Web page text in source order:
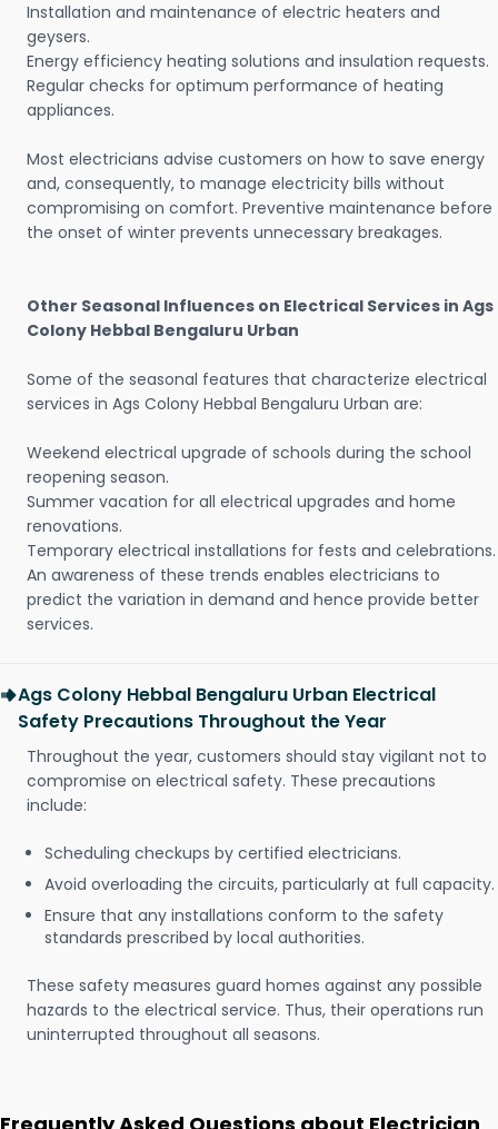
Installation and maintenance of electric heaters and
geysers.
Energy efficiency heating solutions and insulation requests.
Regular checks for optimum performance of heating
appliances.
Most electricians advise customers on how to save energy
and, consequently, to manage electricity bills without
compromising on comfort. Preventive maintenance before
the onset of winter prevents unnecessary breakages.
Other Seasonal Influences on Electrical Services in Ags
Colony Hebbal Bengaluru Urban
Some of the seasonal features that characterize electrical
services in Ags Colony Hebbal Bengaluru Urban are:
Weekend electrical upgrade of schools during the school
reopening season.
Summer vacation for all electrical upgrades and home
renovations.
Temporary electrical installations for fests and celebrations.
An awareness of these trends enables electricians to
predict the variation in demand and hence provide better
services.
Ags Colony Hebbal Bengaluru Urban Electrical
Safety Precautions Throughout the Year
Throughout the year, customers should stay vigilant not to
compromise on electrical safety. These precautions
include:
Scheduling checkups by certified electricians.
Avoid overloading the circuits, particularly at full capacity.
Ensure that any installations conform to the safety
standards prescribed by local authorities.
These safety measures guard homes against any possible
hazards to the electrical service. Thus, their operations run
uninterrupted throughout all seasons.